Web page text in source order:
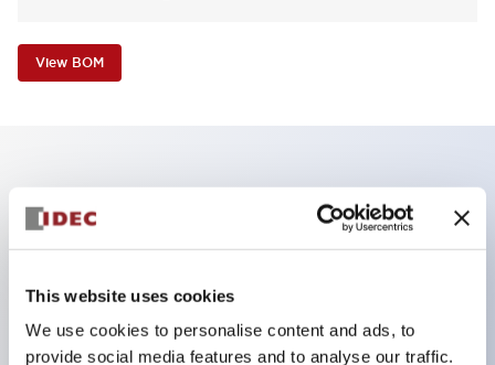
This website uses cookies
We use cookies to personalise content and ads, to
provide social media features and to analyse our traffic.
View BOM
Key Features
momentary, screw-terminal, metal bezel, black
button, 1no contact